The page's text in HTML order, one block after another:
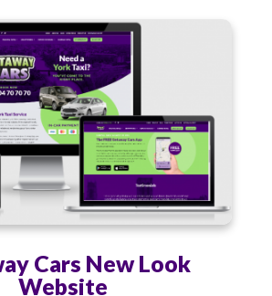
Cars New Look
Website